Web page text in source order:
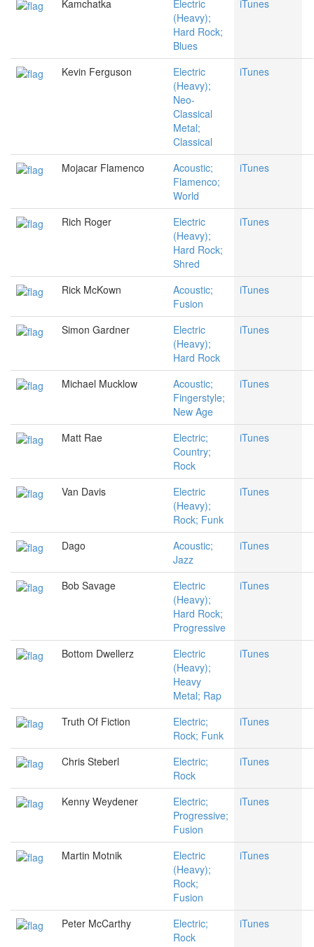
Kamchatka
Electric
(Heavy);
Hard Rock;
Blues
iTunes
Kevin Ferguson
Electric
(Heavy);
Neo-
Classical
Metal;
Classical
iTunes
Mojacar Flamenco
Acoustic;
Flamenco;
World
iTunes
Rich Roger
Electric
(Heavy);
Hard Rock;
Shred
iTunes
Rick McKown
Acoustic;
Fusion
iTunes
Simon Gardner
Electric
(Heavy);
Hard Rock
iTunes
Michael Mucklow
Acoustic;
Fingerstyle;
New Age
iTunes
Matt Rae
Electric;
Country;
Rock
iTunes
Van Davis
Electric
(Heavy);
Rock; Funk
iTunes
Dago
Acoustic;
Jazz
iTunes
Bob Savage
Electric
(Heavy);
Hard Rock;
Progressive
iTunes
Bottom Dwellerz
Electric
(Heavy);
Heavy
Metal; Rap
iTunes
Truth Of Fiction
Electric;
Rock; Funk
iTunes
Chris Steberl
Electric;
Rock
iTunes
Kenny Weydener
Electric;
Progressive;
Fusion
iTunes
Martin Motnik
Electric
(Heavy);
Rock;
Fusion
iTunes
Peter McCarthy
Electric;
Rock
iTunes